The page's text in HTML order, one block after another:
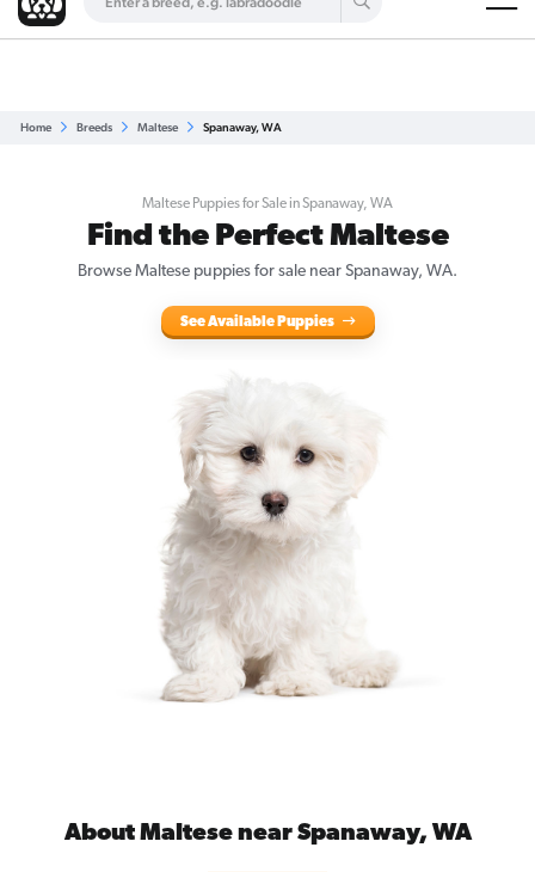
Home Breeds Maltese Spanaway, WA
Maltese Puppies for Sale in Spanaway, WA
Find the Perfect Maltese
Browse Maltese puppies for sale near Spanaway, WA.
See Available Puppies
About Maltese near Spanaway, WA